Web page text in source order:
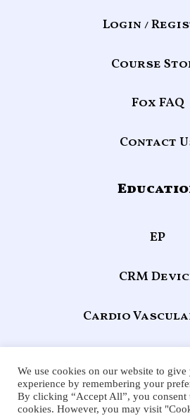
Login /
Course
Fox FAQ
Contact
EP
CRM
Cardio
F
X
Y
We use cookies on our website to
experience by remembering your
By clicking “Accept All”, you consent
cookies. However, you may visit